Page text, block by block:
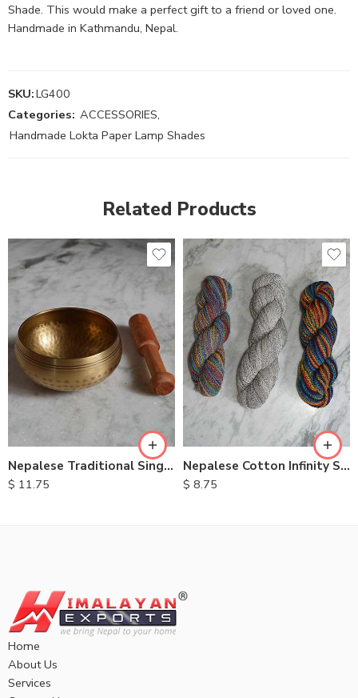
Shade. This would make a perfect gift to a friend or loved one.
Handmade in Kathmandu, Nepal.
SKU:LG400
Categories: ACCESSORIES,
Handmade Lokta Paper Lamp Shades
Related Products
Nepalese Traditional Singing Bowls
$ 11.75
Nepalese Cotton Infinity Scarves
$ 8.75
Home
About Us
Services